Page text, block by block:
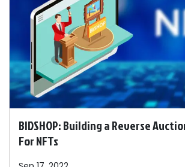
BIDSHOP: Building a Reverse
For NFTs